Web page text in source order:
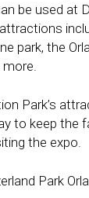
be used at
park, the
Park’s
to keep the
the expo.